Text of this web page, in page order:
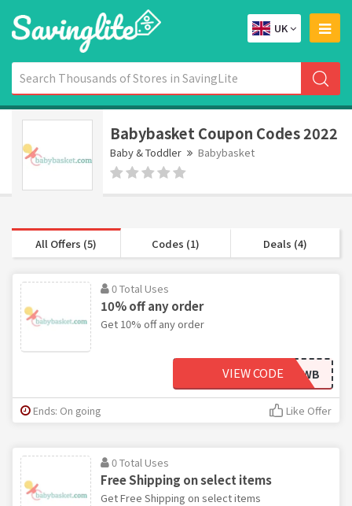
UK
Babybasket Coupon Codes 2022
Baby & Toddler Babybasket
All Offers (5) Codes (1) Deals (4)
0 Total Uses
10% off any order
Get 10% off any order
FBLIKEWB
VIEW CODE
Ends: On going Like Offer
0 Total Uses
Free Shipping on select items
Get Free Shipping on select items